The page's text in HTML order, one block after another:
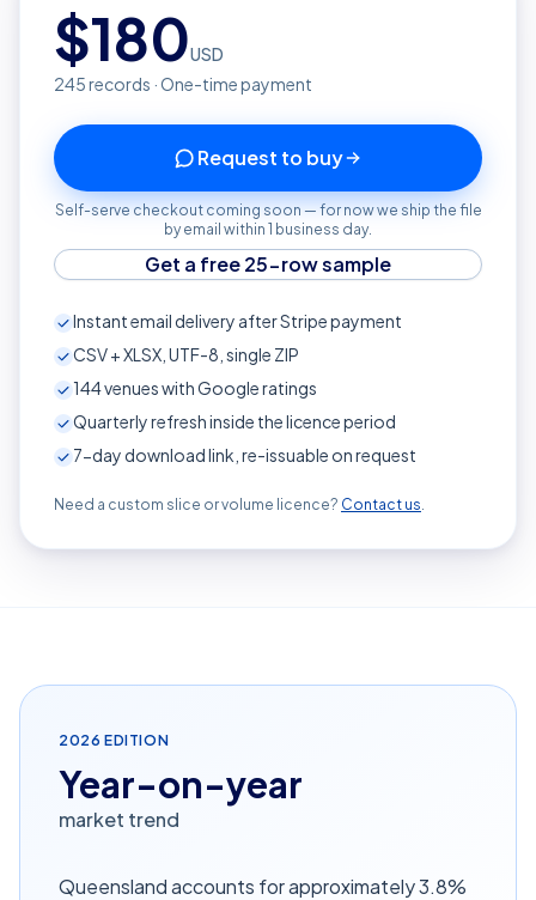
$180USD
245records · One-time payment
Request to buy
Self-serve checkout coming soon — for now we ship the file
by email within 1 business day.
Get a free 25-row sample
Instant email delivery after Stripe payment
CSV + XLSX, UTF-8, single ZIP
144venues with Google ratings
Quarterly refresh inside the licence period
7-day download link, re-issuable on request
Need a custom slice or volume licence? Contact us.
2026 EDITION
Year-on-year
market trend
Queensland accounts for approximately 3.8%